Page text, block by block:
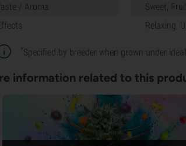
/ Aroma
Sweet,
Relaxing,
*Specified by breeder when grown under
information related to this